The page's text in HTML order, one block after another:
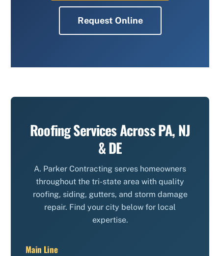
Request Online
Roofing Services Across PA, NJ
& DE
A. Parker Contracting serves homeowners
throughout the tri-state area with quality
roofing, siding, gutters, and storm damage
repair. Find your city below for local
expertise.
Main Line